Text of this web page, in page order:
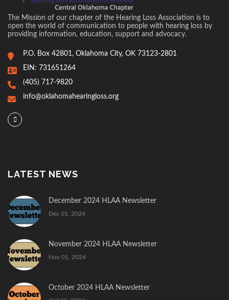
The Mission of our chapter of the Hearing Loss Association is to
open the world of communication to people with hearing loss by
providing information, education, support and advocacy.
P.O. Box 42801, Oklahoma City, OK 73123-2801
EIN: 731651264
(405) 717-9820
info@oklahomahearingloss.org
LATEST NEWS
December 2024 HLAA Newsletter
Dec 01, 2024
November 2024 HLAA Newsletter
Nov 01, 2024
October 2024 HLAA Newsletter